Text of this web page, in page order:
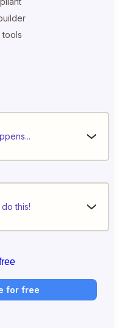
tools
this!
for free